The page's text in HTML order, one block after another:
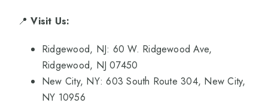
📍Visit Us:
Ridgewood, NJ: 60 W. Ridgewood Ave,
Ridgewood, NJ 07450
New City, NY: 603 South Route 304, New City,
NY 10956